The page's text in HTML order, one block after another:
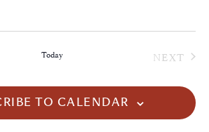
Today NEXT
TO CALENDAR